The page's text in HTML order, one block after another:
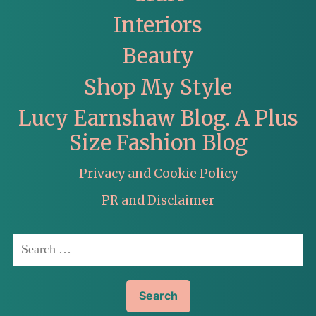
Interiors
Beauty
Shop My Style
Lucy Earnshaw Blog. A Plus
Size Fashion Blog
Privacy and Cookie Policy
PR and Disclaimer
Search
for: